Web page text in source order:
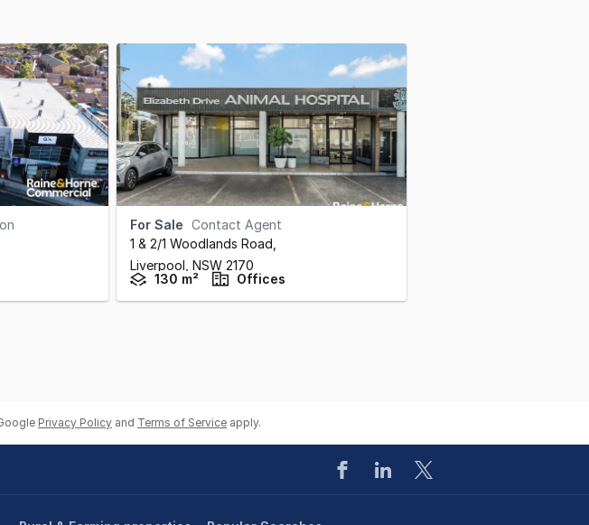
For Sale Contact Agent
1 & 2/1 Woodlands Road
Liverpool, NSW 2170
130 m²
Offices
Privacy Policy and Terms of Service apply.